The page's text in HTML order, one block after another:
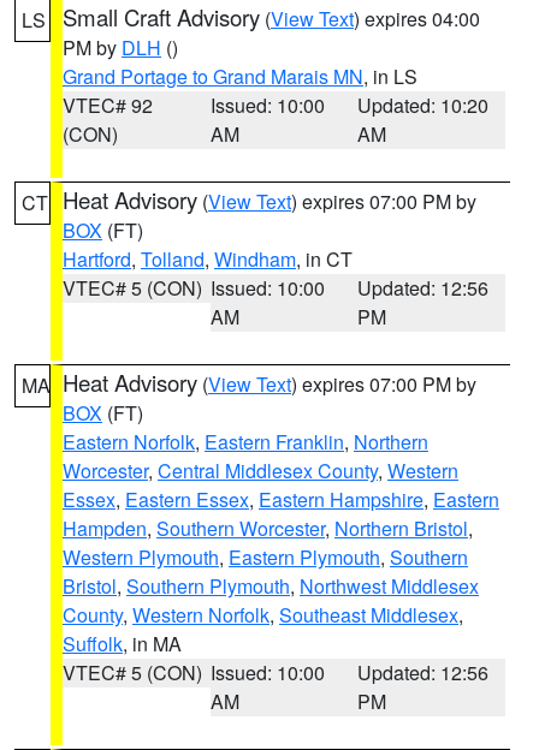
LS Small Craft Advisory (View Text) expires 04:00
PM by DLH ()
Grand Portage to Grand Marais MN, in LS
VTEC# 92
(CON)
Issued: 10:00
AM
Updated: 10:20
AM
CT Heat Advisory (View Text) expires 07:00 PM by
BOX (FT)
Hartford, Tolland, Windham, in CT
VTEC# 5 (CON) Issued: 10:00
AM
Updated: 12:56
PM
MA Heat Advisory (View Text) expires 07:00 PM by
BOX (FT)
Eastern Norfolk, Eastern Franklin, Northern
Worcester, Central Middlesex County, Western
Essex, Eastern Essex, Eastern Hampshire, Eastern
Hampden, Southern Worcester, Northern Bristol,
Western Plymouth, Eastern Plymouth, Southern
Bristol, Southern Plymouth, Northwest Middlesex
County, Western Norfolk, Southeast Middlesex,
Suffolk, in MA
VTEC# 5 (CON) Issued: 10:00
AM
Updated: 12:56
PM